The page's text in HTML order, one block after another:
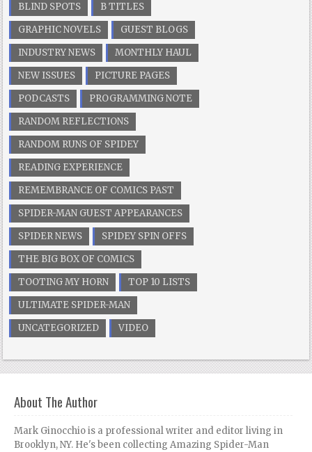
BLIND SPOTS
B TITLES
GRAPHIC NOVELS
GUEST BLOGS
INDUSTRY NEWS
MONTHLY HAUL
NEW ISSUES
PICTURE PAGES
PODCASTS
PROGRAMMING NOTE
RANDOM REFLECTIONS
RANDOM RUNS OF SPIDEY
READING EXPERIENCE
REMEMBRANCE OF COMICS PAST
SPIDER-MAN GUEST APPEARANCES
SPIDER NEWS
SPIDEY SPIN OFFS
THE BIG BOX OF COMICS
TOOTING MY HORN
TOP 10 LISTS
ULTIMATE SPIDER-MAN
UNCATEGORIZED
VIDEO
About The Author
Mark Ginocchio is a professional writer and editor living in
Brooklyn, NY. He's been collecting Amazing Spider-Man